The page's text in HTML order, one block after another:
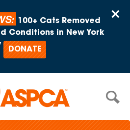
×
100+ Cats Removed
Conditions in New York
DONATE